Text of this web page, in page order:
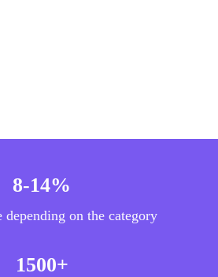
8-14%
depending on the category
1500+